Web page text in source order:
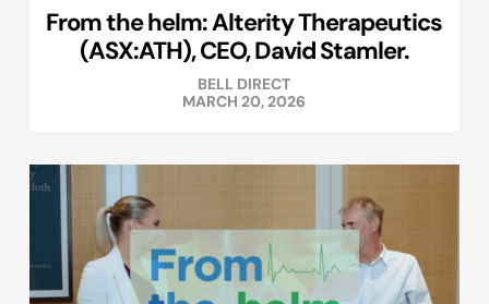
From the helm: Alterity Therapeutics
(ASX:ATH), CEO, David Stamler.
BELL DIRECT
MARCH 20, 2026